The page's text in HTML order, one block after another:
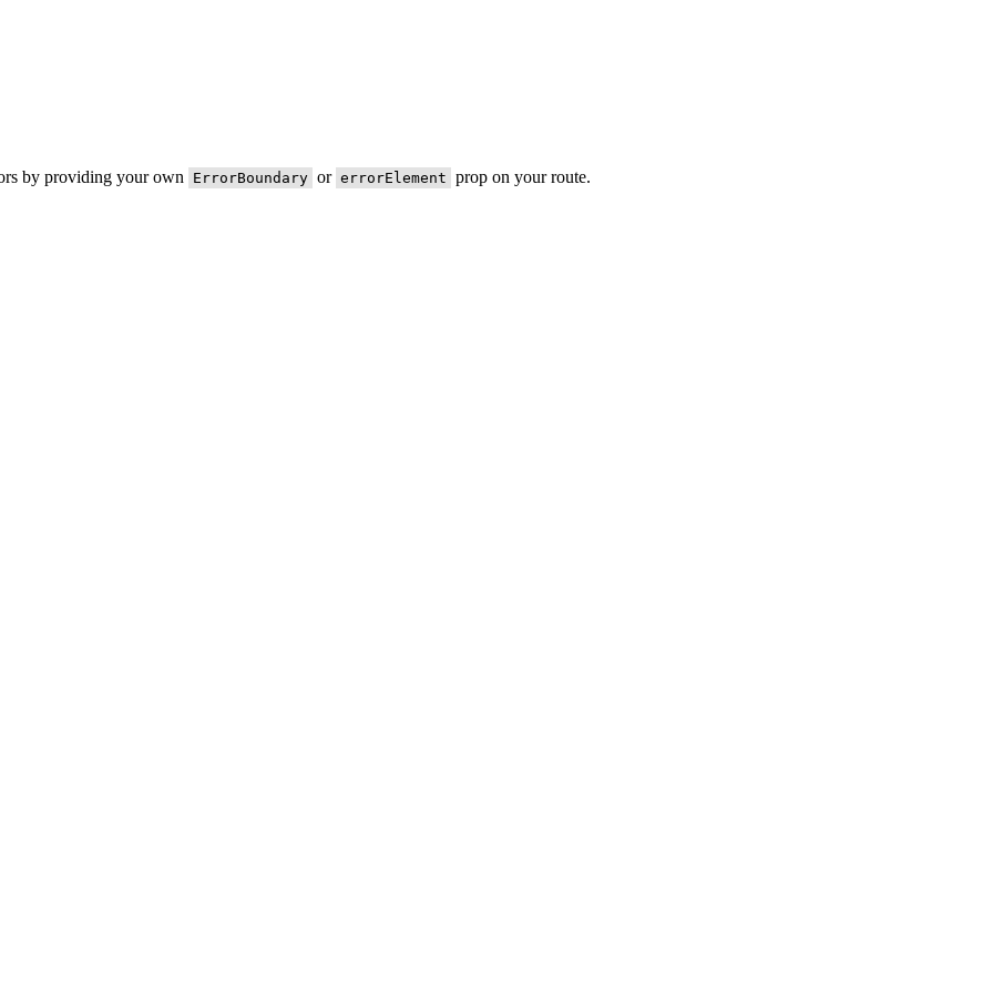
by providing your own ErrorBoundary or errorElement prop on your route.